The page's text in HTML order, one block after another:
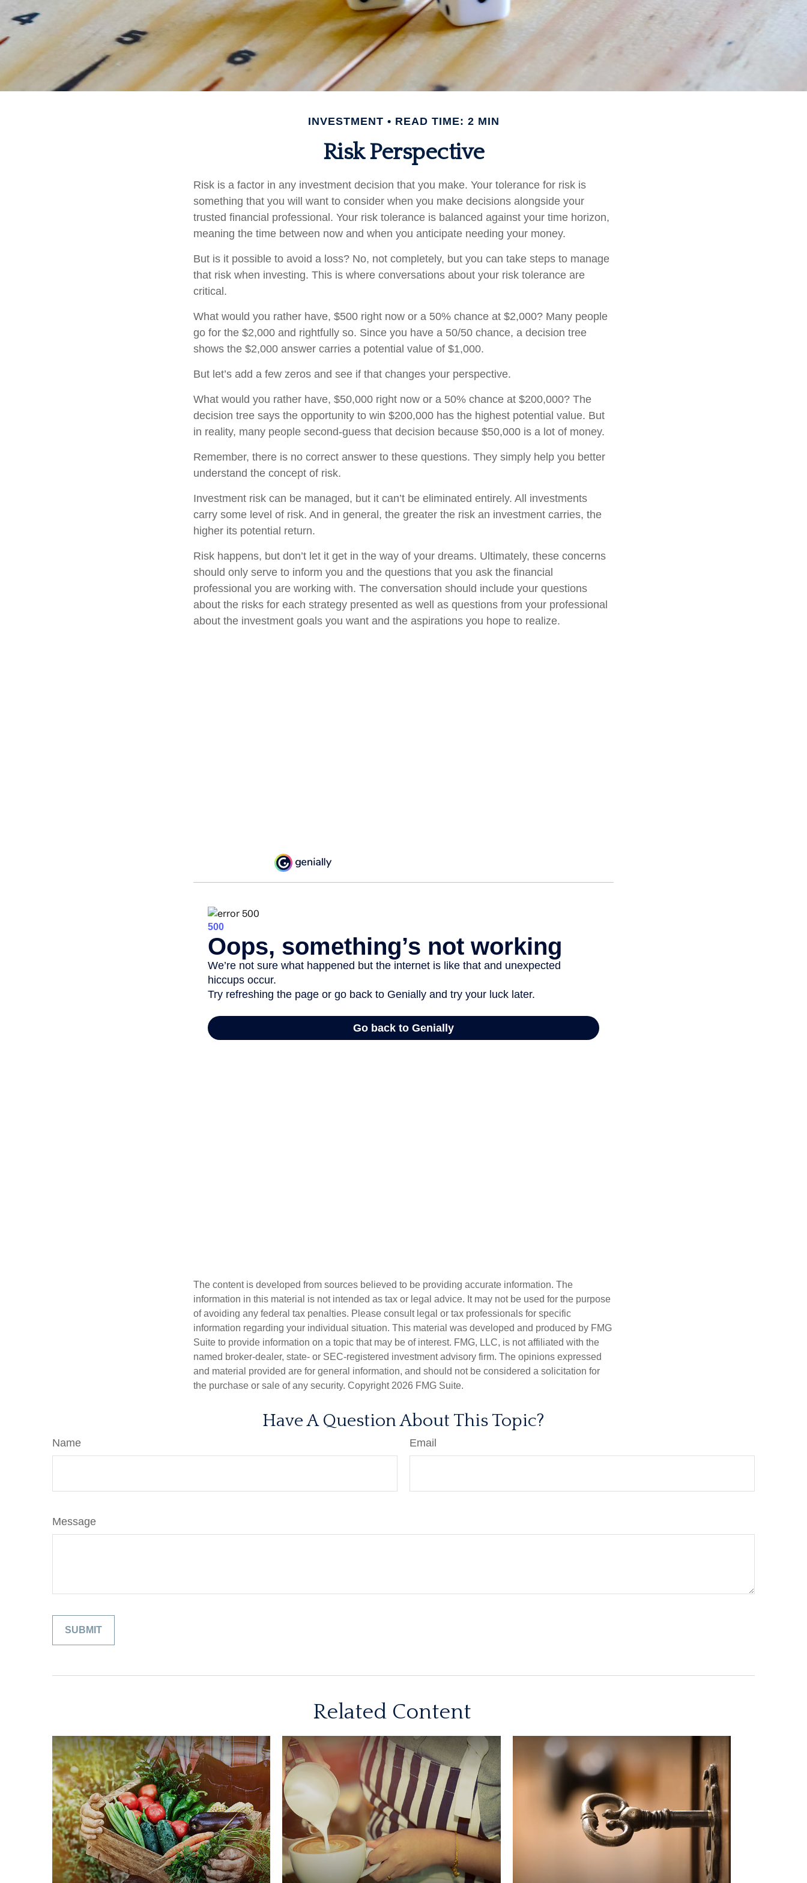
INVESTMENT READ TIME: 2 MIN
Risk Perspective
Risk is a factor in any investment decision that you make. Your tolerance for risk is
something that you will want to consider when you make decisions alongside your
trusted financial professional. Your risk tolerance is balanced against your time horizon,
meaning the time between now and when you anticipate needing your money.
But is it possible to avoid a loss? No, not completely, but you can take steps to manage
that risk when investing. This is where conversations about your risk tolerance are
critical.
What would you rather have, $500 right now or a 50% chance at $2,000? Many people
go for the $2,000 and rightfully so. Since you have a 50/50 chance, a decision tree
shows the $2,000 answer carries a potential value of $1,000.
But let’s add a few zeros and see if that changes your perspective.
What would you rather have, $50,000 right now or a 50% chance at $200,000? The
decision tree says the opportunity to win $200,000 has the highest potential value. But
in reality, many people second-guess that decision because $50,000 is a lot of money.
Remember, there is no correct answer to these questions. They simply help you better
understand the concept of risk.
Investment risk can be managed, but it can’t be eliminated entirely. All investments
carry some level of risk. And in general, the greater the risk an investment carries, the
higher its potential return.
Risk happens, but don’t let it get in the way of your dreams. Ultimately, these concerns
should only serve to inform you and the questions that you ask the financial
professional you are working with. The conversation should include your questions
about the risks for each strategy presented as well as questions from your professional
about the investment goals you want and the aspirations you hope to realize.
The content is developed from sources believed to be providing accurate information. The
information in this material is not intended as tax or legal advice. It may not be used for the purpose
of avoiding any federal tax penalties. Please consult legal or tax professionals for specific
information regarding your individual situation. This material was developed and produced by FMG
Suite to provide information on a topic that may be of interest. FMG, LLC, is not affiliated with the
named broker-dealer, state- or SEC-registered investment advisory firm. The opinions expressed
and material provided are for general information, and should not be considered a solicitation for
the purchase or sale of any security. Copyright 2026 FMG Suite.
Have A Question About This Topic?
Name Email
Message
Related Content